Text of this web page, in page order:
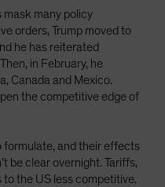
mask many policy
orders, Trump moved to
he has reiterated
in February, he
Canada and Mexico.
the competitive edge of
formulate, and their effects
be clear overnight. Tariffs,
the US less competitive.